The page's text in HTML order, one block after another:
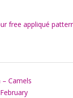
free appliqué
Camels